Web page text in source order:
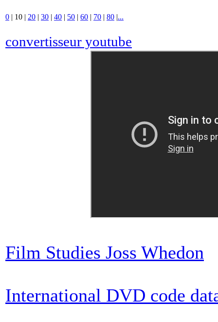
0 | 10 | 20 | 30 | 40 | 50 | 60 | 70 | 80 |...
convertisseur youtube
Film Studies Joss Whedon
International DVD code